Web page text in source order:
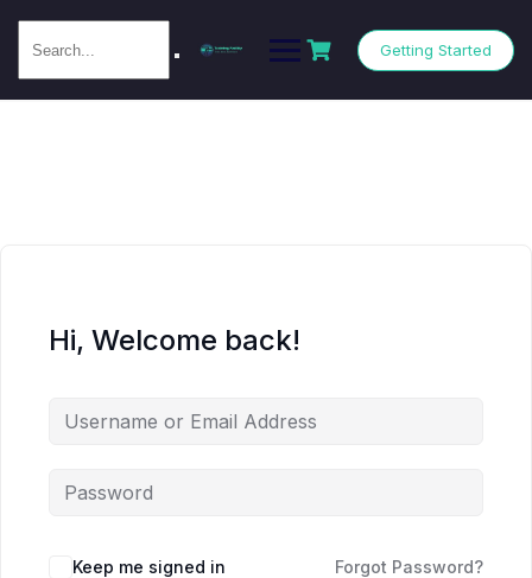
Getting Started
Hi, Welcome back!
Keep me signed in Forgot Password?